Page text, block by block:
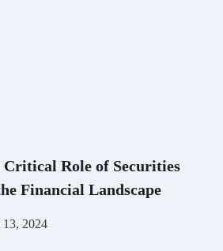
Role of Securities
Financial Landscape
2024